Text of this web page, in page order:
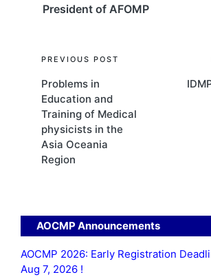
President of AFOMP
Post
navigation
PREVIOUS POST
Problems in
Education and
Training of Medical
physicists in the
Asia Oceania
Region
AOCMP Announcements
AOCMP 2026: Early Registration
Aug 7, 2026 !